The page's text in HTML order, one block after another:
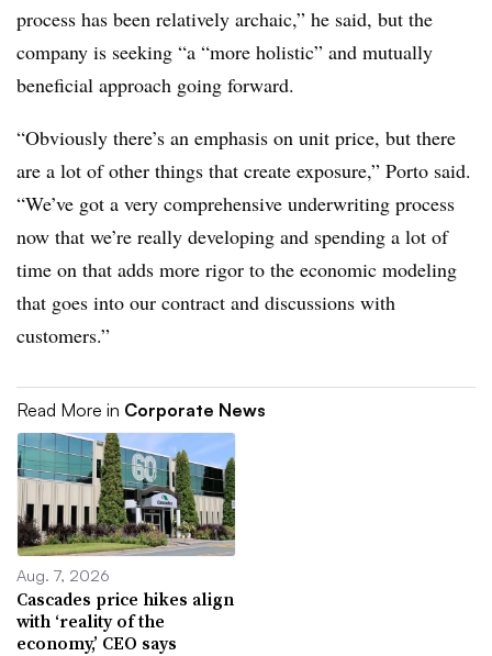
process has been relatively archaic,” he said, but the
company is seeking “a “more holistic” and mutually
beneficial approach going forward.
“Obviously there’s an emphasis on unit price, but there
are a lot of other things that create exposure,” Porto said.
“We’ve got a very comprehensive underwriting process
now that we’re really developing and spending a lot of
time on that adds more rigor to the economic modeling
that goes into our contract and discussions with
customers.”
Read More in Corporate News
Aug. 7, 2026
Cascades price hikes align
with ‘reality of the
economy,’ CEO says